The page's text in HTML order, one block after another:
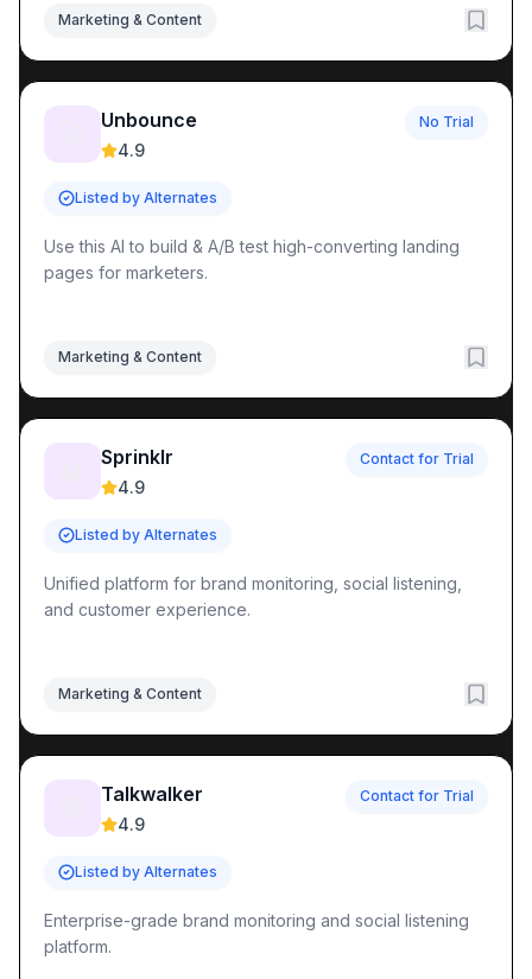
Marketing & Content
Unbounce
4.9
No Trial
Listed by Alternates
Use this AI to build & A/B test high-converting landing
pages for marketers.
Marketing & Content
Sprinklr
4.9
Contact for Trial
Listed by Alternates
Unified platform for brand monitoring, social listening,
and customer experience.
Marketing & Content
Talkwalker
4.9
Contact for Trial
Listed by Alternates
Enterprise-grade brand monitoring and social listening
platform.